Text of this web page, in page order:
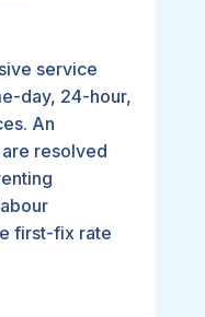
service
day, 24-hour,
An
resolved
first-fix rate